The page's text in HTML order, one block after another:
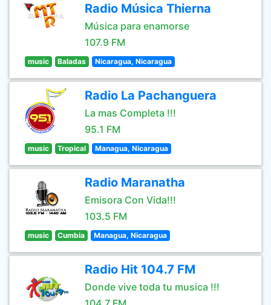
Radio Música Thierna
Música para enamorse
107.9 FM
music Baladas Nicaragua, Nicaragua
Radio La Pachanguera
La mas Completa !!!
95.1 FM
music Tropical Managua, Nicaragua
Radio Maranatha
Emisora Con Vida!!!
103.5 FM
music Cumbia Managua, Nicaragua
Radio Hit 104.7 FM
Donde vive toda tu musica !!!